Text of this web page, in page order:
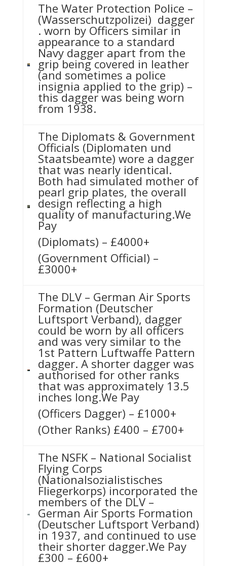
The Water Protection Police –
(Wasserschutzpolizei) dagger
. worn by Officers similar in
appearance to a standard
Navy dagger apart from the
grip being covered in leather
(and sometimes a police
insignia applied to the grip) –
this dagger was being worn
from 1938.
The Diplomats & Government
Officials (Diplomaten und
Staatsbeamte) wore a dagger
that was nearly identical.
Both had simulated mother of
pearl grip plates, the overall
design reflecting a high
quality of manufacturing.We
Pay
(Diplomats) – £4000+
(Government Official) –
£3000+
The DLV – German Air Sports
Formation (Deutscher
Luftsport Verband), dagger
could be worn by all officers
and was very similar to the
1st Pattern Luftwaffe Pattern
dagger. A shorter dagger was
authorised for other ranks
that was approximately 13.5
inches long.We Pay
(Officers Dagger) – £1000+
(Other Ranks) £400 – £700+
The NSFK – National Socialist
Flying Corps
(Nationalsozialistisches
Fliegerkorps) incorporated the
members of the DLV –
German Air Sports Formation
(Deutscher Luftsport Verband)
in 1937, and continued to use
their shorter dagger.We Pay
£300 – £600+